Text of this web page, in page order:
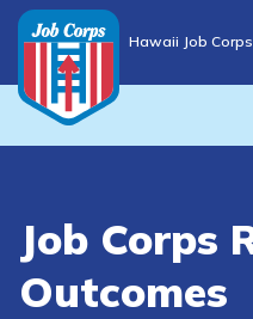
Hawaii Job
Campus
Job Corps
Outcomes